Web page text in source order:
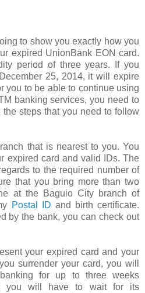
to show you exactly how you
expired UnionBank EON card.
period of three years. If you
25, 2014, it will expire
you to be able to continue using
banking services, you need to
steps that you need to follow
that is nearest to you. You
expired card and valid IDs. The
to the required number of
that you bring more than two
at the Baguio City branch of
Postal ID and birth certificate.
by the bank, you can check out
your expired card and your
surrender your card, you will
for up to three weeks
you will have to wait for its